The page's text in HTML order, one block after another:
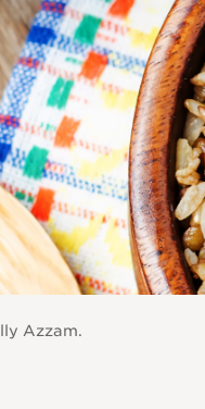
Azzam.